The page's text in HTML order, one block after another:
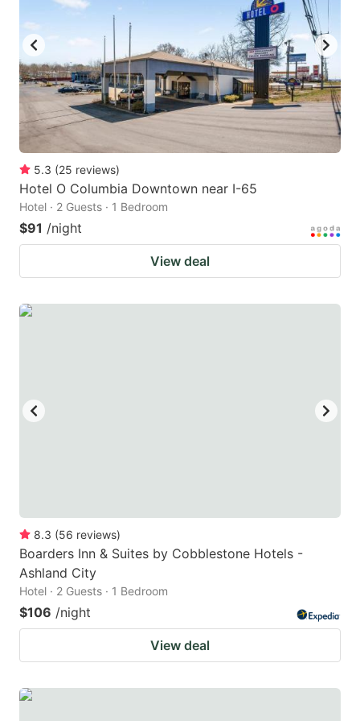
get
the
keyboard
shortcuts
for
changing
dates.
get
the
keyboard
shortcuts
dates.
5.3 (25 reviews)
Hotel O Columbia Downtown near I-65
Hotel · 2 Guests · 1 Bedroom
$91 /night
View deal
8.3 (56 reviews)
Boarders Inn & Suites by Cobblestone Hotels -
Ashland City
Hotel · 2 Guests · 1 Bedroom
$106 /night
View deal